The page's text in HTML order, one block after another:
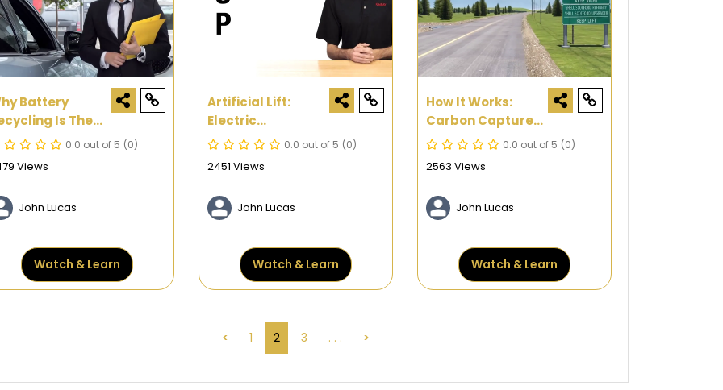
Battery
Is The
Big Thing0.0 out of 5 (0)
Views
John Lucas
Watch & Learn
Artificial Lift:
Electric
Submersible0.0 out of 5 (0)
2451 Views
John Lucas
Watch & Learn
How It Works:
Carbon Capture
And Storage0.0 out of 5 (0)
2563 Views
John Lucas
Watch & Learn
< 1 2 3 . . . >